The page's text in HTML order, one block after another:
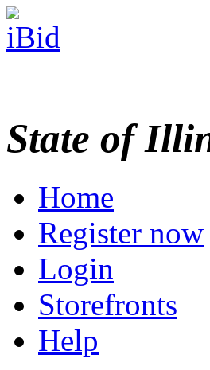
State of
Home
Register now
Login
Storefronts
Help